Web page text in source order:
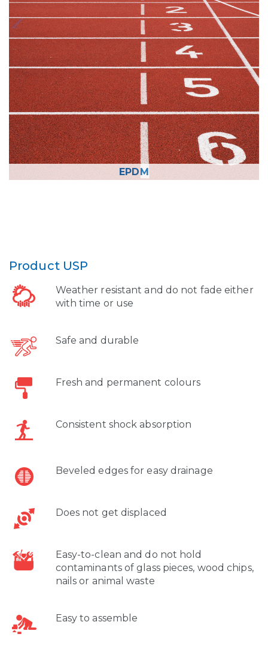
EPDM
Product USP
Weather resistant and do not fade either
with time or use
Safe and durable
Fresh and permanent colours
Consistent shock absorption
Beveled edges for easy drainage
Does not get displaced
Easy-to-clean and do not hold
contaminants of glass pieces, wood chips,
nails or animal waste
Easy to assemble